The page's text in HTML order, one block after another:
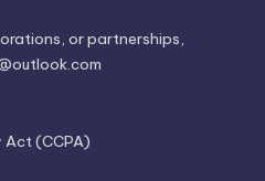
or partnerships,
Act (CCPA)